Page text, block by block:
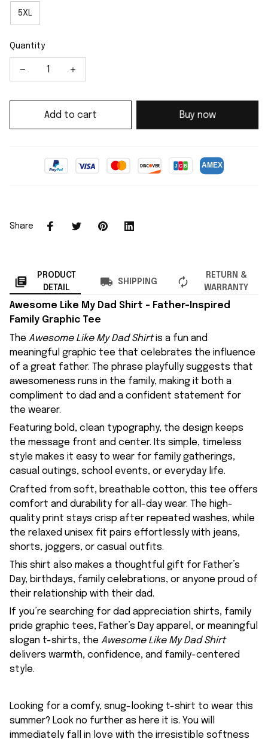
5XL
Quantity
Add to cart Buy now
Share
PRODUCT
DETAIL
SHIPPING
RETURN &
WARRANTY
Awesome Like My Dad Shirt – Father-Inspired
Family Graphic Tee
The Awesome Like My Dad Shirtis a fun and
meaningful graphic tee that celebrates the influence
of a great father. The phrase playfully suggests that
awesomeness runs in the family, making it both a
compliment to dad and a confident statement for
the wearer.
Featuring bold, clean typography, the design keeps
the message front and center. Its simple, timeless
style makes it easy to wear for family gatherings,
casual outings, school events, or everyday life.
Crafted from soft, breathable cotton, this tee offers
comfort and durability for all-day wear. The high-
quality print stays crisp after repeated washes, while
the relaxed unisex fit pairs effortlessly with jeans,
shorts, joggers, or casual outfits.
This shirt also makes a thoughtful gift for Father’s
Day, birthdays, family celebrations, or anyone proud of
their relationship with their dad.
If you’re searching for dad appreciation shirts, family
pride graphic tees, Father’s Day apparel, or meaningful
slogan t-shirts, the Awesome Like My Dad Shirt
delivers warmth, confidence, and family-centered
style.
Looking for a comfy, snug-looking t-shirt to wear this
summer? Look no further as here it is. You will
immediately fall in love with the irresistible softness